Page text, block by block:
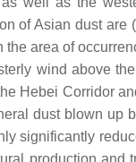
of Asian dust
area of
wind above
Hebei Corridor
dust blown up
significantly
production